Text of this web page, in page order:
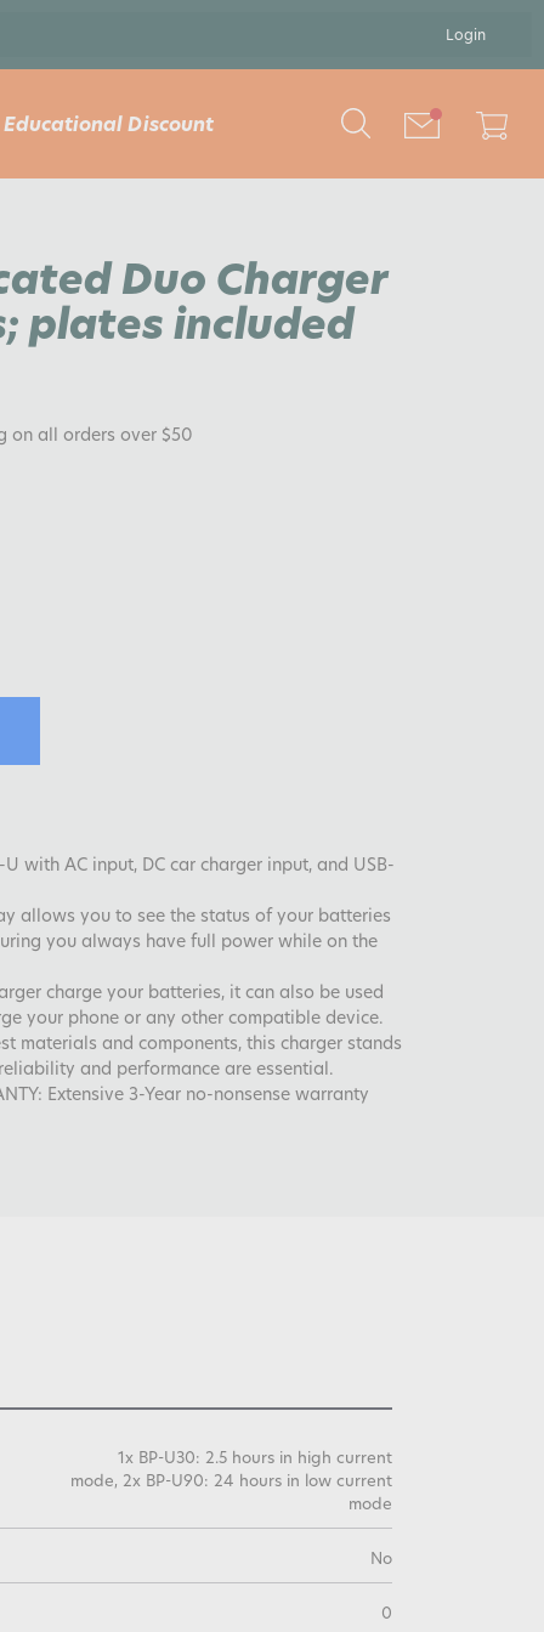
Login
Educational Discount
Duo Charger
plates included
on all orders over $50
U with AC input, DC car charger input, and USB-
allows you to see the status of your batteries
you always have full power while on the
charge your batteries, it can also be used
your phone or any other compatible device.
materials and components, this charger stands
and performance are essential.
Extensive 3-Year no-nonsense warranty
1x BP-U30: 2.5 hours in high current
mode, 2x BP-U90: 24 hours in low current
mode
No
0